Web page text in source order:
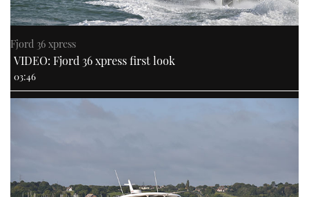
Fjord 36 xpress
VIDEO: Fjord 36 xpress first look
03:46